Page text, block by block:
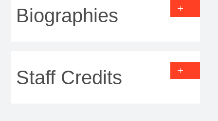
Biographies
Staff Credits